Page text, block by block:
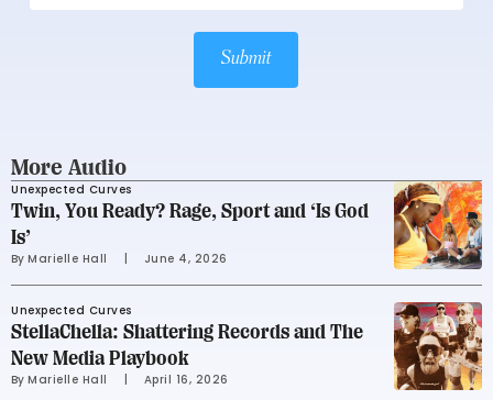
Submit
More Audio
Unexpected Curves
Twin, You Ready? Rage, Sport and ‘Is God
Is’
By Marielle Hall June 4, 2026
Unexpected Curves
StellaChella: Shattering Records and The
New Media Playbook
By Marielle Hall April 16, 2026